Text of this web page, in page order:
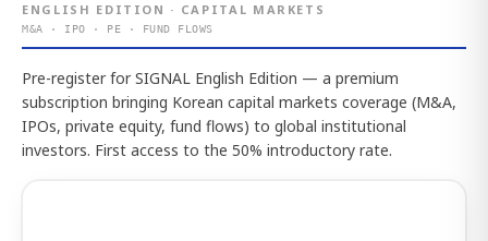
ENGLISH EDITION · CAPITAL MARKETS
M&A · IPO · PE · FUND FLOWS
Pre-register for SIGNAL English Edition — a premium
subscription bringing Korean capital markets coverage (M&A,
IPOs, private equity, fund flows) to global institutional
investors. First access to the 50% introductory rate.